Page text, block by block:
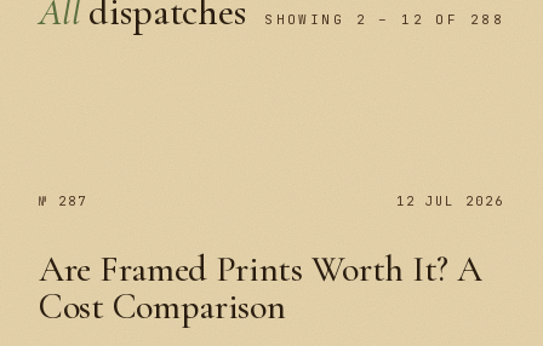
Alldispatches SHOWING 2 – 12 OF 288
№ 287 12 JUL 2026
Are Framed Prints Worth It? A
Cost Comparison